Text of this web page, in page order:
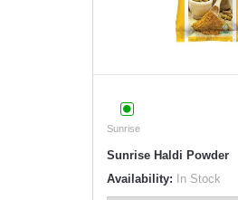
Sunrise
Sunrise Haldi Powder
Availability: In Stock